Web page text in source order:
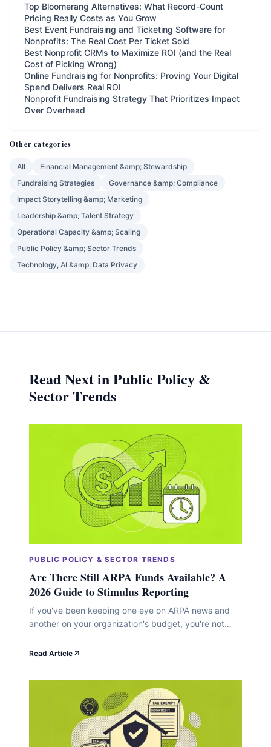
Top Bloomerang Alternatives: What Record-Count
Pricing Really Costs as You Grow
Best Event Fundraising and Ticketing Software for
Nonprofits: The Real Cost Per Ticket Sold
Best Nonprofit CRMs to Maximize ROI (and the Real
Cost of Picking Wrong)
Online Fundraising for Nonprofits: Proving Your Digital
Spend Delivers Real ROI
Nonprofit Fundraising Strategy That Prioritizes Impact
Over Overhead
Other categories
All
Financial Management &amp; Stewardship
Fundraising Strategies
Governance &amp; Compliance
Impact Storytelling &amp; Marketing
Leadership &amp; Talent Strategy
Operational Capacity &amp; Scaling
Public Policy &amp; Sector Trends
Technology, AI &amp; Data Privacy
Read Next in Public Policy &
Sector Trends
PUBLIC POLICY & SECTOR TRENDS
Are There Still ARPA Funds Available? A
2026 Guide to Stimulus Reporting
If you've been keeping one eye on ARPA news and
another on your organization's budget, you're not
wave of funding into communities starting in 2021,
Read Article